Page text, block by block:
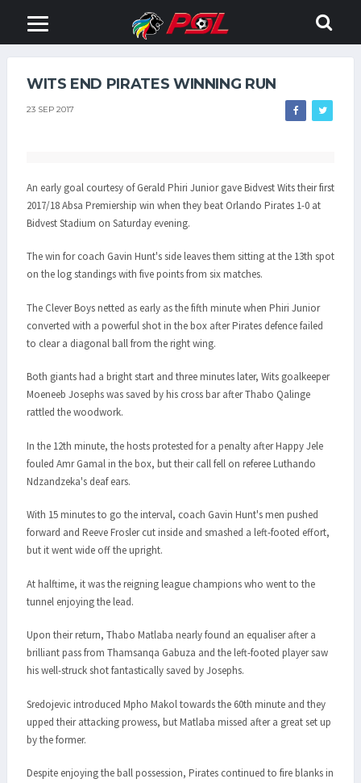
WITS END PIRATES WINNING RUN
23 SEP 2017
An early goal courtesy of Gerald Phiri Junior gave Bidvest Wits their first
2017/18 Absa Premiership win when they beat Orlando Pirates 1-0 at
Bidvest Stadium on Saturday evening.
The win for coach Gavin Hunt's side leaves them sitting at the 13th spot
on the log standings with five points from six matches.
The Clever Boys netted as early as the fifth minute when Phiri Junior
converted with a powerful shot in the box after Pirates defence failed
to clear a diagonal ball from the right wing.
Both giants had a bright start and three minutes later, Wits goalkeeper
Moeneeb Josephs was saved by his cross bar after Thabo Qalinge
rattled the woodwork.
In the 12th minute, the hosts protested for a penalty after Happy Jele
fouled Amr Gamal in the box, but their call fell on referee Luthando
Ndzandzeka's deaf ears.
With 15 minutes to go the interval, coach Gavin Hunt's men pushed
forward and Reeve Frosler cut inside and smashed a left-footed effort,
but it went wide off the upright.
At halftime, it was the reigning league champions who went to the
tunnel enjoying the lead.
Upon their return, Thabo Matlaba nearly found an equaliser after a
brilliant pass from Thamsanqa Gabuza and the left-footed player saw
his well-struck shot fantastically saved by Josephs.
Sredojevic introduced Mpho Makol towards the 60th minute and they
upped their attacking prowess, but Matlaba missed after a great set up
by the former.
Despite enjoying the ball possession, Pirates continued to fire blanks in